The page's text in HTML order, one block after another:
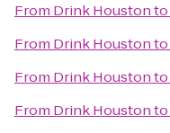
From Drink Houstonto
From Drink Houstonto
From Drink Houstonto
From Drink Houstonto